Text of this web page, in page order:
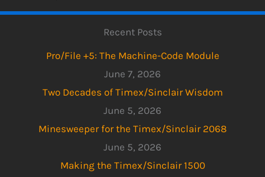
Recent Posts
Pro/File +5: The Machine-Code Module
June 7, 2026
Two Decades of Timex/Sinclair Wisdom
June 5, 2026
Minesweeper for the Timex/Sinclair 2068
June 5, 2026
Making the Timex/Sinclair 1500